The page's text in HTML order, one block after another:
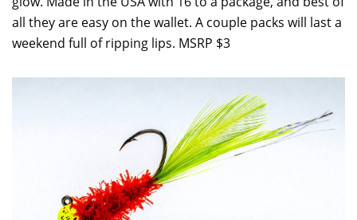
all they are easy on the wallet. A couple packs will last a
weekend full of ripping lips. MSRP $3